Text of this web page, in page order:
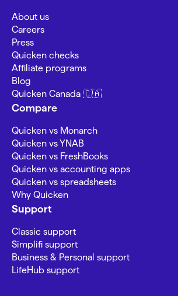
About us
Careers
Press
Quicken checks
Affiliate programs
Blog
Quicken Canada 🇨🇦
Compare
Quicken vs Monarch
Quicken vs YNAB
Quicken vs FreshBooks
Quicken vs accounting apps
Quicken vs spreadsheets
Why Quicken
Support
Classic support
Simplifi support
Business & Personal support
LifeHub support